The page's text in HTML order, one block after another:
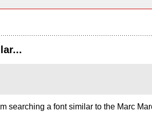
searching a font similar to the Marc